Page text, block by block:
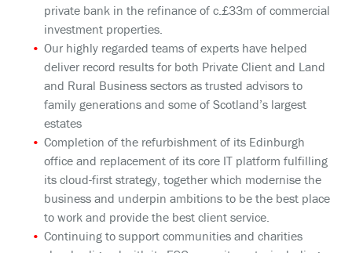
private bank in the refinance of c.£33m of commercial
investment properties.
Our highly regarded teams of experts have helped
deliver record results for both Private Client and Land
and Rural Business sectors as trusted advisors to
family generations and some of Scotland’s largest
estates
Completion of the refurbishment of its Edinburgh
office and replacement of its core IT platform fulfilling
its cloud-first strategy, together which modernise the
business and underpin ambitions to be the best place
to work and provide the best client service.
Continuing to support communities and charities